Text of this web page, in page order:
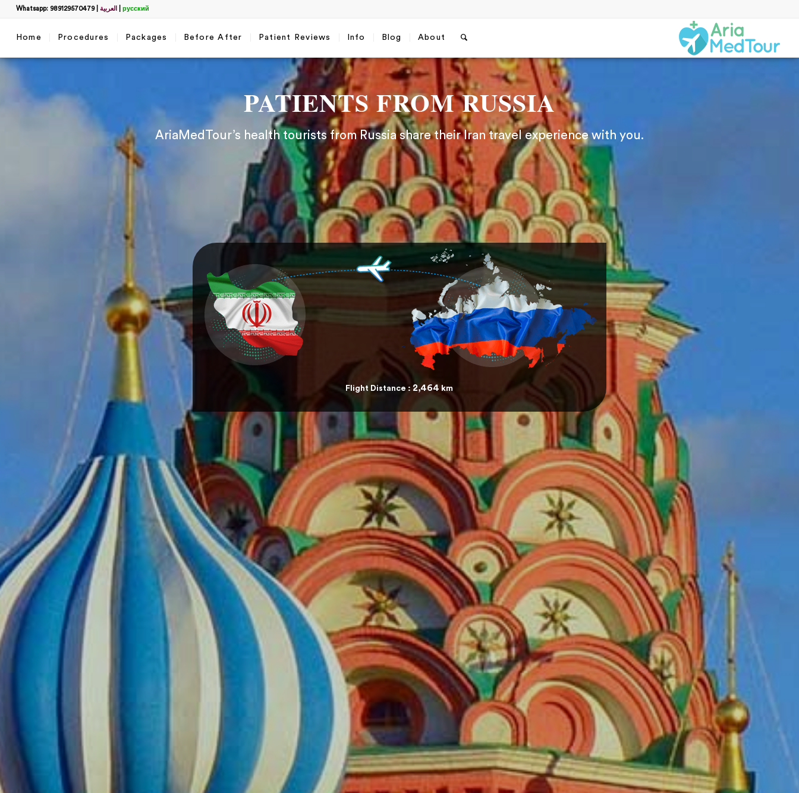
Whatsapp: 989129570479| العربية русский
Home Procedures Packages Before After Patient Reviews Info Blog About
PATIENTS FROM RUSSIA
AriaMedTour’s health tourists from Russia share their Iran travel experience with you.
Flight Distance :2,464 km